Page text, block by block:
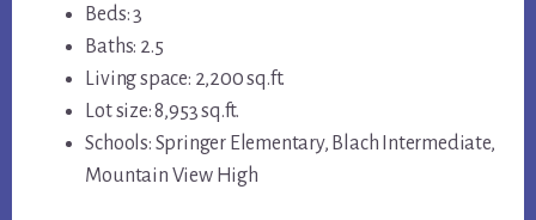
Beds: 3
Baths: 2.5
Living space: 2,200 sq.ft.
Lot size: 8,953 sq.ft.
Schools: Springer Elementary, Blach Intermediate,
Mountain View High